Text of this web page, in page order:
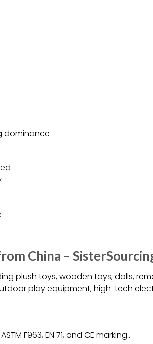
dominance
China –
plush toys, wooden toys, dolls,
play equipment, high-tech
F963, EN 71, and CE marking…